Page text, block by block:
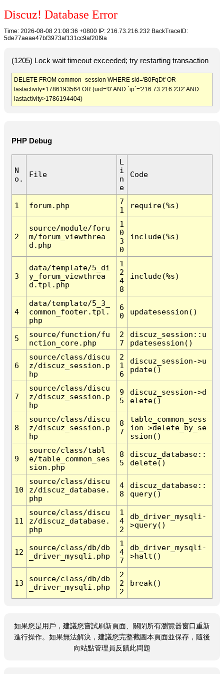
Discuz! Database Error
Time: 2026-08-08 21:08:36 +0800 IP: 216.73.216.232 BackTraceID:
5de77aeae47bf3973af131cc9af20f9a
(1205) Lock wait timeout exceeded; try restarting transaction
DELETE FROM common_session WHERE sid='B0FqDt' OR
lastactivity<1786193564 OR (uid='0' AND `ip`='216.73.216.232' AND
lastactivity>1786194404)
PHP Debug
N
o.
File
L
i
n
e
Code
1 forum.php
7
1
require(%s)
2
source/module/foru
m/forum_viewthrea
d.php
1
0
3
0
include(%s)
3
data/template/5_di
y_forum_viewthrea
d.tpl.php
1
2
4
8
include(%s)
4
data/template/5_3_
common_footer.tpl.
php
6
0
updatesession()
5
source/function/fu
nction_core.php
2
7
discuz_session::u
pdatesession()
6
source/class/discu
z/discuz_session.p
hp
2
1
6
discuz_session->u
pdate()
7
source/class/discu
z/discuz_session.p
hp
9
5
discuz_session->d
elete()
8
source/class/discu
z/discuz_session.p
hp
8
7
table_common_sess
ion->delete_by_se
ssion()
9
source/class/tabl
e/table_common_ses
sion.php
8
5
discuz_database::
delete()
10
source/class/discu
z/discuz_database.
php
4
8
discuz_database::
query()
11
source/class/discu
z/discuz_database.
php
1
4
2
db_driver_mysqli-
>query()
12
source/class/db/db
_driver_mysqli.php
1
4
7
db_driver_mysqli-
>halt()
13
source/class/db/db
_driver_mysqli.php
2
2
2
break()
如果您是用戶，建議您嘗試刷新頁面、關閉所有瀏覽器窗口重新
進行操作。如果無法解決，建議您完整截圖本頁面並保存，隨後
向站點管理員反饋此問題